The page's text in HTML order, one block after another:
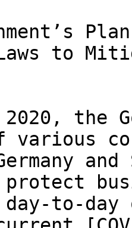
to
2020, the
various
and
protect
day-to-